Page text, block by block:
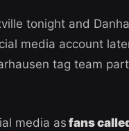
tonight and
media account
tag team
media as fans